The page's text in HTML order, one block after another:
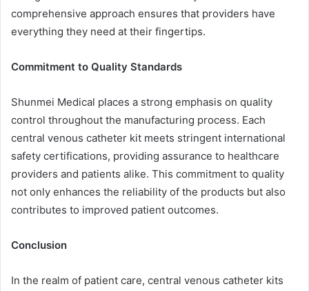
comprehensive approach ensures that providers have
everything they need at their fingertips.
Commitment to Quality Standards
Shunmei Medical places a strong emphasis on quality
control throughout the manufacturing process. Each
central venous catheter kit meets stringent international
safety certifications, providing assurance to healthcare
providers and patients alike. This commitment to quality
not only enhances the reliability of the products but also
contributes to improved patient outcomes.
Conclusion
In the realm of patient care, central venous catheter kits